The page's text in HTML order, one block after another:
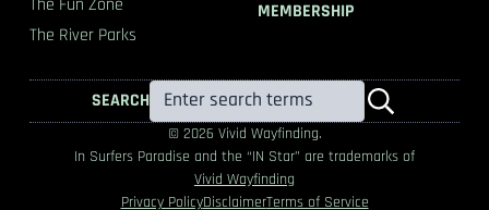
The Fun Zone
The River Parks
MEMBERSHIP
SEARCH
© 2026 Vivid Wayfinding.
In Surfers Paradise and the “IN Star” are trademarks of
Vivid Wayfinding
Privacy PolicyDisclaimerTerms of Service